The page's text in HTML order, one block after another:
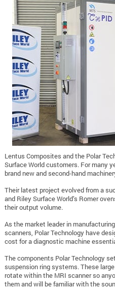
Lentus Composites and the Polar
Surface World customers. For many
brand new and second-hand
Their latest project evolved from a
and Riley Surface World’s Romer
their output volume.
As the market leader in
scanners, Polar Technology have
cost for a diagnostic machine
The components Polar Technology
suspension ring systems. These
rotate within the MRI scanner so
them and will be familiar with the